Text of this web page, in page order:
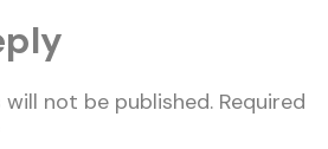
will not be published. Required